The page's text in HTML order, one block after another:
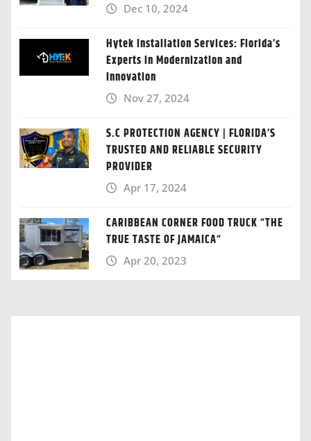
Dec 10, 2024
Hytek Installation Services: Florida’s
Experts in Modernization and
Innovation
Nov 27, 2024
S.C PROTECTION AGENCY | FLORIDA’S
TRUSTED AND RELIABLE SECURITY
PROVIDER
Apr 17, 2024
CARIBBEAN CORNER FOOD TRUCK “THE
TRUE TASTE OF JAMAICA“
Apr 20, 2023